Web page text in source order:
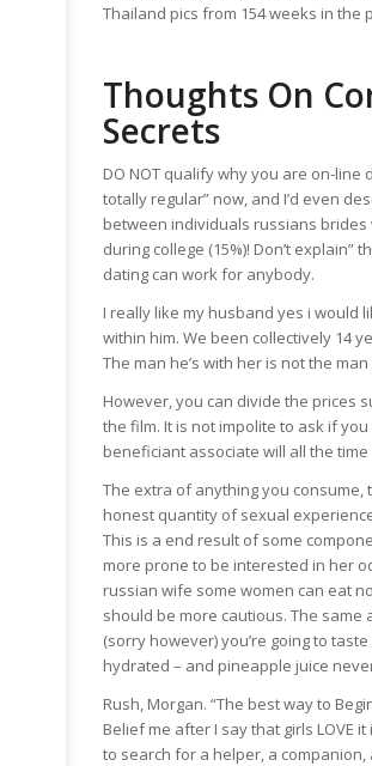
Thailand pics from 154 weeks in the
Thoughts On
Secrets
DO NOT qualify why you are on-line
totally regular” now, and I’d even
between individuals russians brides
during college (15%)! Don’t explain”
dating can work for anybody.
I really like my husband yes i would
within him. We been collectively 14
The man he’s with her is not the
However, you can divide the prices
the film. It is not impolite to ask if
beneficiant associate will all the
The extra of anything you consume,
honest quantity of sexual
This is a end result of some
more prone to be interested in her
russian wife some women can eat
should be more cautious. The
(sorry however) you’re going to
hydrated – and pineapple juice
Rush, Morgan. “The best way to
Belief me after I say that girls LOVE
to search for a helper, a